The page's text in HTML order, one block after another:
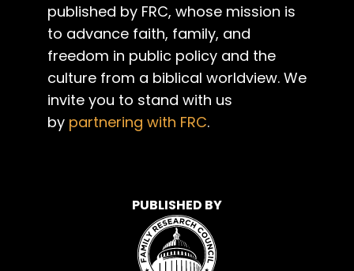
published by FRC, whose mission is
to advance faith, family, and
freedom in public policy and the
culture from a biblical worldview. We
invite you to stand with us
by partnering with FRC.
PUBLISHED BY